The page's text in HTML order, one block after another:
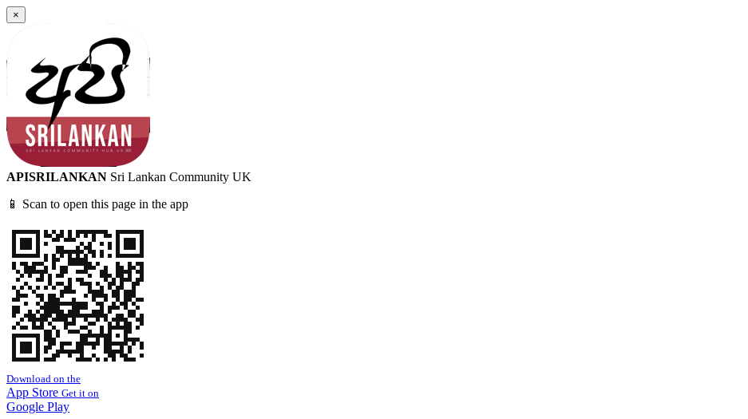
×
APISRILANKAN Sri Lankan Community UK
📱 Scan to open this page in the app
Download on the
App Store Get it on
Google Play